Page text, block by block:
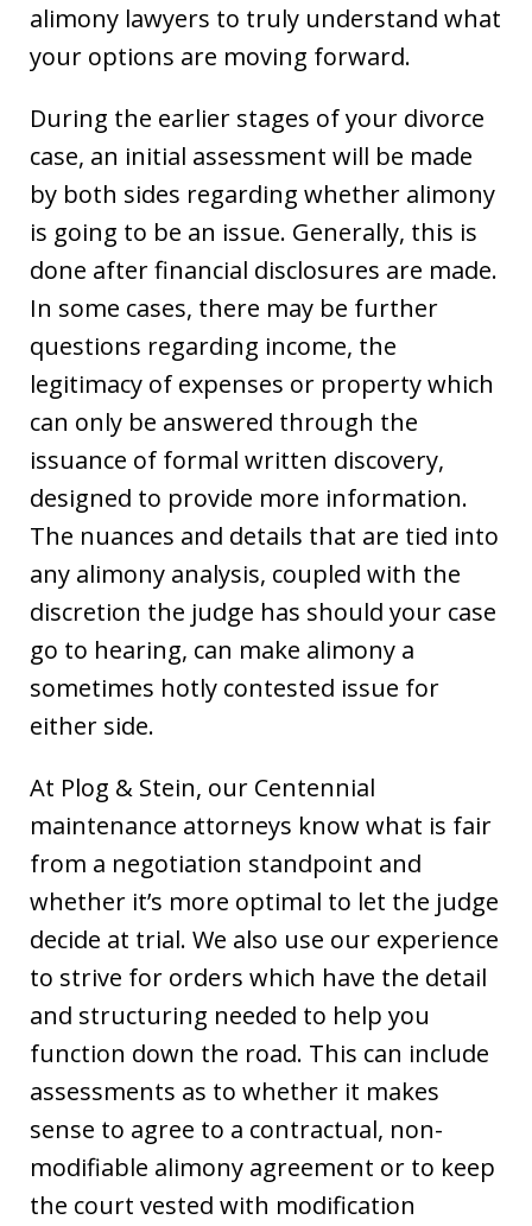
alimony lawyers to truly understand what
your options are moving forward.
During the earlier stages of your divorce
case, an initial assessment will be made
by both sides regarding whether alimony
is going to be an issue. Generally, this is
done after financial disclosures are made.
In some cases, there may be further
questions regarding income, the
legitimacy of expenses or property which
can only be answered through the
issuance of formal written discovery,
designed to provide more information.
The nuances and details that are tied into
any alimony analysis, coupled with the
discretion the judge has should your case
go to hearing, can make alimony a
sometimes hotly contested issue for
either side.
At Plog & Stein, our Centennial
maintenance attorneys know what is fair
from a negotiation standpoint and
whether it’s more optimal to let the judge
decide at trial. We also use our experience
to strive for orders which have the detail
and structuring needed to help you
function down the road. This can include
assessments as to whether it makes
sense to agree to a contractual, non-
modifiable alimony agreement or to keep
the court vested with modification